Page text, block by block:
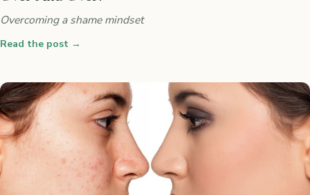
Overcoming a shame mindset
Read the post →